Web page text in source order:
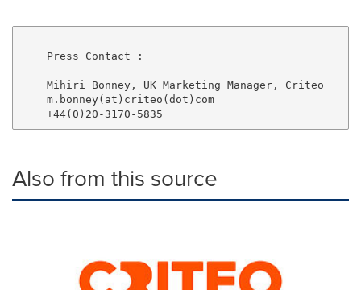
    Press Contact :
    Mihiri Bonney, UK Marketing Manager, Criteo
    m.bonney(at)criteo(dot)com
Also from this source